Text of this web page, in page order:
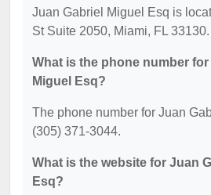
Juan Gabriel Miguel Esq is
St Suite 2050, Miami, FL 33130.
What is the phone number for
Miguel Esq?
The phone number for Juan
(305) 371-3044.
What is the website for Juan
Esq?